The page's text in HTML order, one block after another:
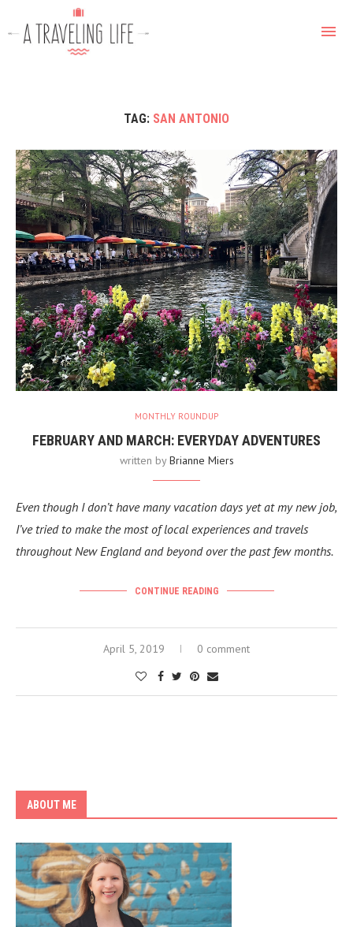
TAG: SAN ANTONIO
MONTHLY ROUNDUP
FEBRUARY AND MARCH: EVERYDAY ADVENTURES
written byBrianne Miers
Even though I don’t have many vacation days yet at my new job,
I’ve tried to make the most of local experiences and travels
throughout New England and beyond over the past few months.
CONTINUE READING
April 5, 2019 0 comment
ABOUT ME